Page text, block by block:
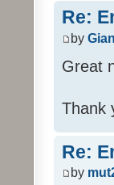
Re:
by
Great
Thank
Re:
by